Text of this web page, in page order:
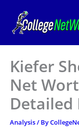
content
Kiefer
Net
Analysis/ By